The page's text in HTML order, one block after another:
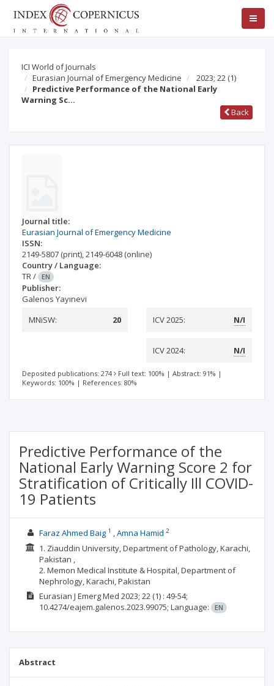
ICI World of Journals
Eurasian Journal of Emergency Medicine
2023; 22 (1)
Predictive Performance of the National Early
Warning Sc…
Back
Journal title:
Eurasian Journal of Emergency Medicine
ISSN:
2149-5807 (print),2149-6048 (online)
Country / Language:
TR/ EN
Publisher:
Galenos Yayınevi
MNiSW:
20 ICV 2025: N/I
ICV 2024: N/I
Deposited publications: 274 Full text: 100% | Abstract: 91% |
Keywords: 100% | References: 80%
Predictive Performance of the
National Early Warning Score 2 for
Stratification of Critically Ill COVID-
19 Patients
Faraz Ahmed Baig1 Amna Hamid 2
1. Ziauddin University, Department of Pathology, Karachi,
Pakistan ,
2. Memon Medical Institute & Hospital, Department of
Nephrology, Karachi, Pakistan
Eurasian J Emerg Med 2023; 22(1) : 49-54;
10.4274/eajem.galenos.2023.99075; Language: EN
Abstract